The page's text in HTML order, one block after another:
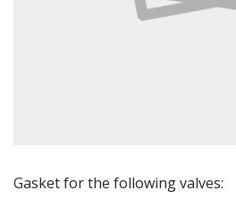
Gasket for the following valves: